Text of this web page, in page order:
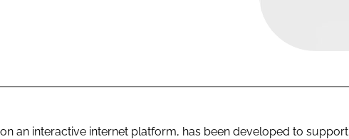
an interactive internet platform, has been developed to support